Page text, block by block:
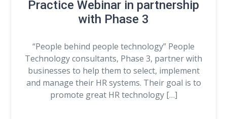
Practice Webinar in partnership
with Phase 3
“People behind people technology” People
Technology consultants, Phase 3, partner with
businesses to help them to select, implement
and manage their HR systems. Their goal is to
promote great HR technology […]